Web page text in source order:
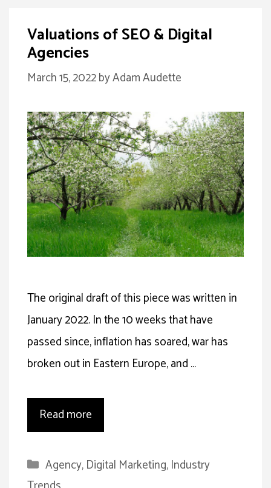
Valuations of SEO & Digital
Agencies
March 15, 2022byAdam Audette
The original draft of this piece was written in
January 2022. In the 10 weeks that have
passed since, inflation has soared, war has
broken out in Eastern Europe, and …
Read more
Categories
Agency,Digital Marketing,Industry